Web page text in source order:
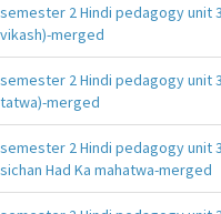
semester 2 Hindi pedagogy unit
vikash)-merged
semester 2 Hindi pedagogy unit
tatwa)-merged
semester 2 Hindi pedagogy unit
sichan Had Ka mahatwa-merged